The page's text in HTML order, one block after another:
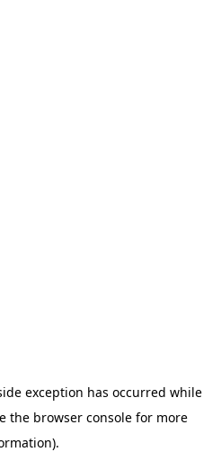
exception has occurred while
the browser console for more